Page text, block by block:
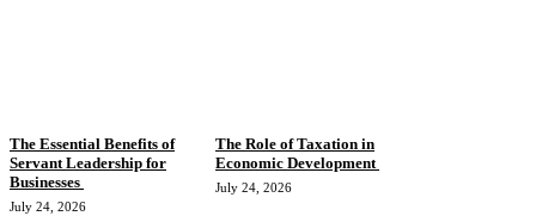
The Essential Benefits of
Servant Leadership for
Businesses
July 24, 2026
The Role of Taxation in
Economic Development
July 24, 2026